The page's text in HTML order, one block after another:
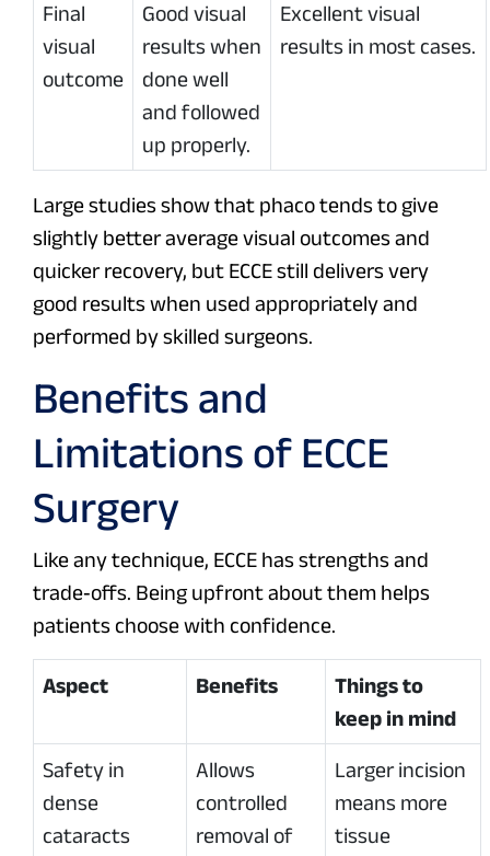
Final
visual
outcome
Good visual
results when
done well
and followed
up properly.
Excellent visual
results in most cases.
Large studies show that phaco tends to give
slightly better average visual outcomes and
quicker recovery, but ECCE still delivers very
good results when used appropriately and
performed by skilled surgeons.
Benefits and
Limitations of ECCE
Surgery
Like any technique, ECCE has strengths and
trade‑offs. Being upfront about them helps
patients choose with confidence.
Aspect Benefits
Things to
keep in mind
Safety in
dense
cataracts
Allows
controlled
removal of
Larger incision
means more
tissue